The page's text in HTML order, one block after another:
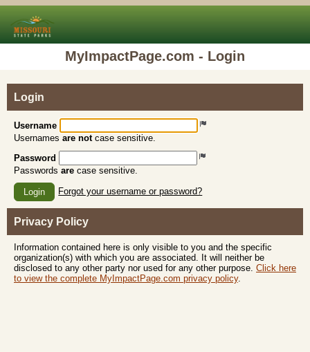
MyImpactPage.com - Login
Login
Username
Usernames are notcase sensitive.
Password
Passwords are case sensitive.
Login Forgot your username or password?
Privacy Policy
Information contained here is only visible to you and the specific
organization(s) with which you are associated. It will neither be
disclosed to any other party nor used for any other purpose. Click here
to view the complete MyImpactPage.com privacy policy.